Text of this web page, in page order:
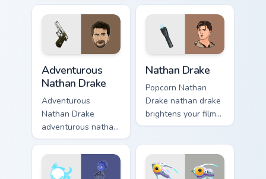
guide your pointer
custom cursors.
cursor pointer and
click pair with game
Adventurous
Nathan Drake
Adventurous
Nathan Drake
adventurous nathan
drake blasts across
your custom cursor
pointer and click
Nathan Drake
Popcorn Nathan
Drake nathan drake
brightens your film
custom cursor
show fan art.